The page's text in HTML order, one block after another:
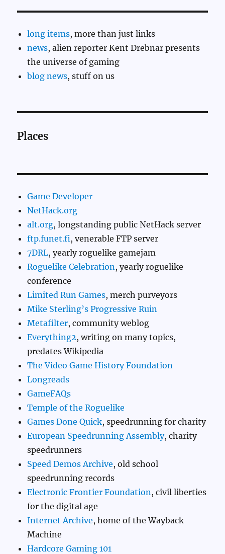
long items, more than just links
news, alien reporter Kent Drebnar presents
the universe of gaming
blog news, stuff on us
Places
Game Developer
NetHack.org
alt.org, longstanding public NetHack server
ftp.funet.fi, venerable FTP server
7DRL, yearly roguelike gamejam
Roguelike Celebration , yearly roguelike
conference
Limited Run Games, merch purveyors
Mike Sterling’s Progressive Ruin
Metafilter, community weblog
Everything2, writing on many topics,
predates Wikipedia
The Video Game History Foundation
Longreads
GameFAQs
Temple of the Roguelike
Games Done Quick, speedrunning for charity
European Speedrunning Assembly, charity
speedrunners
Speed Demos Archive, old school
speedrunning records
Electronic Frontier Foundation , civil liberties
for the digital age
Internet Archive, home of the Wayback
Machine
Hardcore Gaming 101